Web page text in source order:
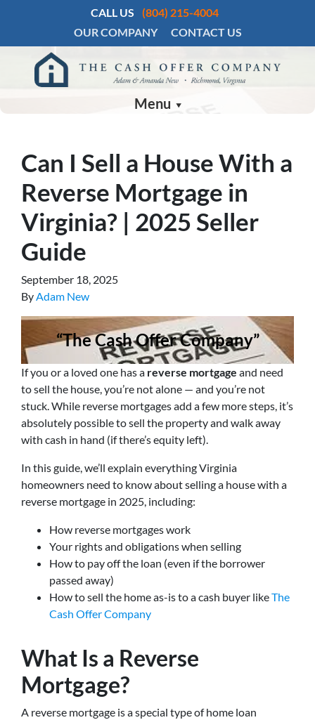
CALL US
(804) 215-4004
OUR COMPANY
CONTACT US
Menu
Can I Sell a House With a
Reverse Mortgage in
Virginia? | 2025 Seller
Guide
September 18, 2025
ByAdam New
“The Cash Offer Company”
If you or a loved one has a reverse mortgage and need
to sell the house, you’re not alone — and you’re not
stuck. While reverse mortgages add a few more steps, it’s
absolutely possible to sell the property and walk away
with cash in hand (if there’s equity left).
In this guide, we’ll explain everything Virginia
homeowners need to know about selling a house with a
reverse mortgage in 2025, including:
How reverse mortgages work
Your rights and obligations when selling
How to pay off the loan (even if the borrower
passed away)
How to sell the home as-is to a cash buyer likeThe
Cash Offer Company
What Is a Reverse
Mortgage?
A reverse mortgage is a special type of home loan